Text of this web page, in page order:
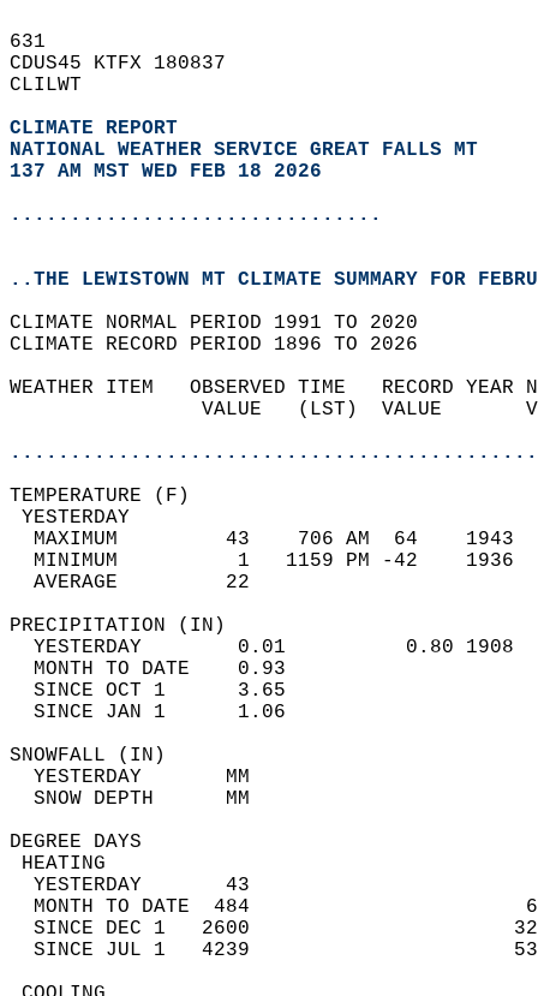
631
CDUS45 KTFX 180837
CLILWT
CLIMATE REPORT
NATIONAL WEATHER SERVICE GREAT FALLS MT
137 AM MST WED FEB 18 2026
...............................
..THE LEWISTOWN MT CLIMATE SUMMARY FOR
CLIMATE NORMAL PERIOD 1991 TO 2020
CLIMATE RECORD PERIOD 1896 TO 2026
WEATHER ITEM   OBSERVED TIME   RECORD
VALUE   (LST)  VALUE
MAXIMUM         43    706 AM  64
MINIMUM          1   1159 PM -42
AVERAGE         22
YESTERDAY        0.01          0.80
MONTH TO DATE    0.93
SINCE OCT 1      3.65
SINCE JAN 1      1.06
YESTERDAY
SNOW
DEGREE
YESTERDAY       43
MONTH TO DATE  484
SINCE DEC 1   2600
SINCE JUL 1   4239